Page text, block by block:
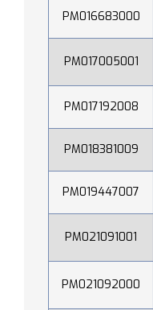
PM016683000
PM017005001
PM017192008
PM018381009
PM019447007
PM021091001
PM021092000